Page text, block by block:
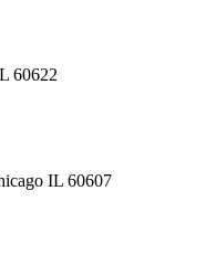
60622
IL 60607